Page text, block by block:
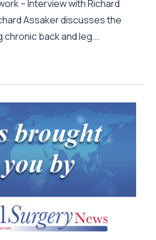
– Interview with Richard
Assaker discusses the
back and leg...